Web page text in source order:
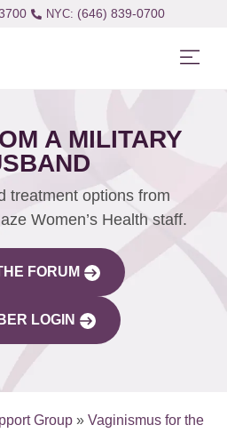
(646) 839-0700
A MILITARY
treatment options from
Women’s Health staff.
FORUM
LOGIN
Group » Vaginismus for the